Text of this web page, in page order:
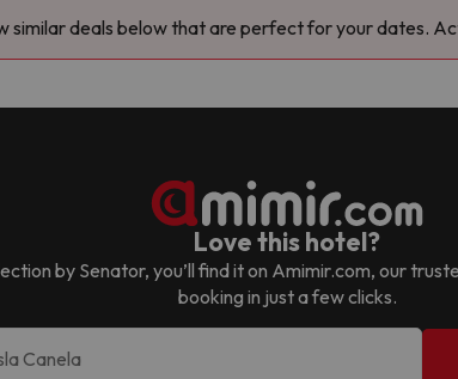
similar deals below that are perfect for your dates.
Love this hotel?
by Senator, you’ll find it on Amimir.com, our
booking in just a few clicks.